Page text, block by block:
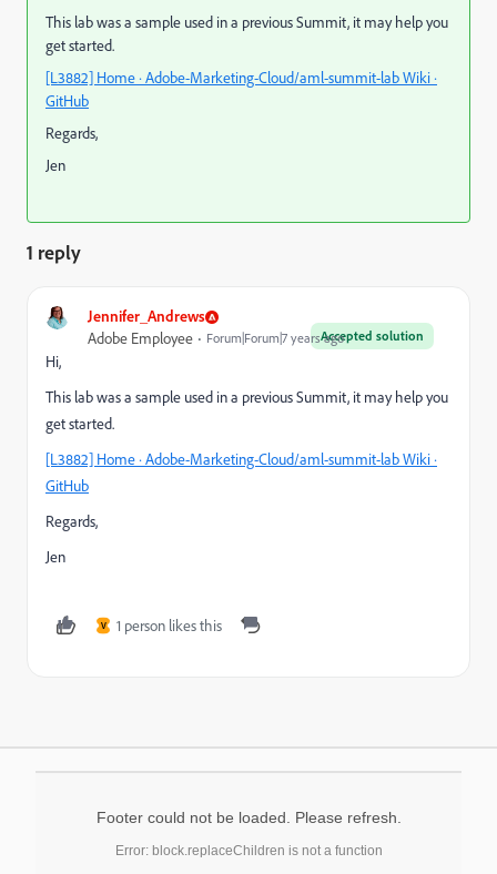
This lab was a sample used in a previous Summit, it may help you
get started.
[L3882] Home · Adobe-Marketing-Cloud/aml-summit-lab Wiki ·
GitHub
Regards,
Jen
1 reply
Jennifer_Andrews
Accepted solution
Adobe Employee Forum|Forum|7 years ago
Hi,
This lab was a sample used in a previous Summit, it may help you
get started.
[L3882] Home · Adobe-Marketing-Cloud/aml-summit-lab Wiki ·
GitHub
Regards,
Jen
V 1 person likes this
Footer could not be loaded. Please refresh.
Error: block.replaceChildren is not a function